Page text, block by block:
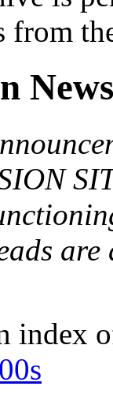
from
News
are
index